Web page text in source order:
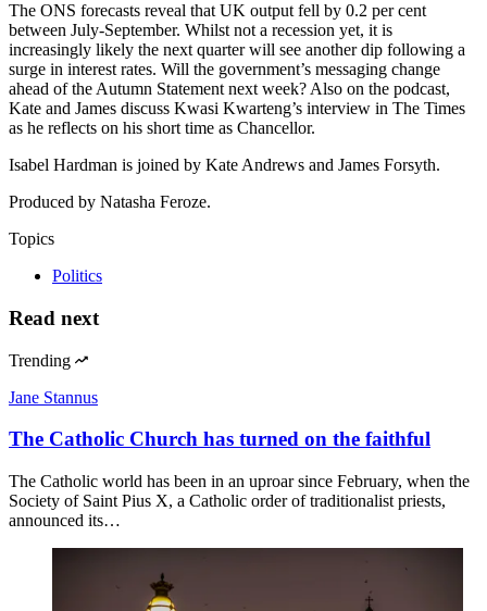
The ONS forecasts reveal that UK output fell by 0.2 per cent
between July-September. Whilst not a recession yet, it is
increasingly likely the next quarter will see another dip following a
surge in interest rates. Will the government’s messaging change
ahead of the Autumn Statement next week? Also on the podcast,
Kate and James discuss Kwasi Kwarteng’s interview in The Times
as he reflects on his short time as Chancellor.
Isabel Hardman is joined by Kate Andrews and James Forsyth.
Produced by Natasha Feroze.
Topics
Politics
Read next
Trending
Jane Stannus
The Catholic Church has turned on the faithful
The Catholic world has been in an uproar since February, when the
Society of Saint Pius X, a Catholic order of traditionalist priests,
announced its…